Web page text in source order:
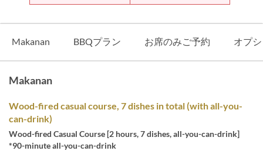
Makanan BBQプラン お席のみご予約 オプ
Makanan
Wood-fired casual course, 7 dishes in total (with all-you-
can-drink)
Wood-fired Casual Course [2 hours, 7 dishes, all-you-can-drink]
*90-minute all-you-can-drink